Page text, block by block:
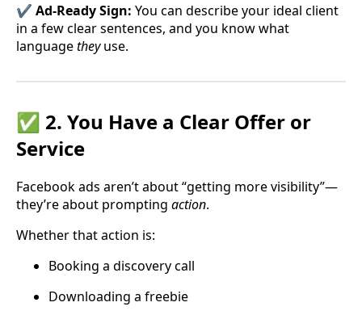
✔️ Ad-Ready Sign: You can describe your ideal client
in a few clear sentences, and you know what
languagetheyuse.
✅ 2. You Have a Clear Offer or
Service
Facebook ads aren’t about “getting more visibility”—
they’re about prompting action.
Whether that action is:
Booking a discovery call
Downloading a freebie